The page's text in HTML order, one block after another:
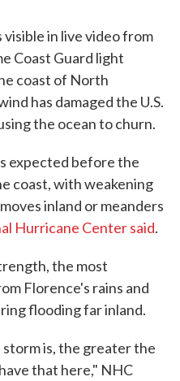
in live video from
Coast Guard light
coast of North
has damaged the U.S.
the ocean to churn.
expected before the
coast, with weakening
inland or meanders
Hurricane Center said.
the most
Florence's rains and
flooding far inland.
is, the greater the
that here," NHC